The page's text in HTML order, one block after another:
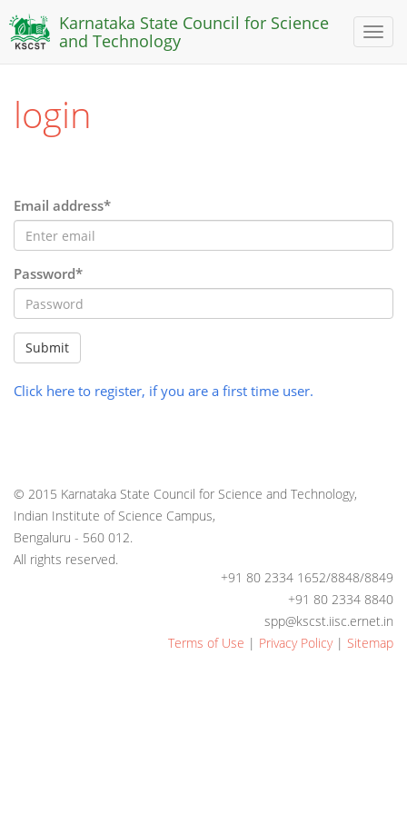
Toggle
Karnataka State Council for Science
and Technology
login
Email address*
Password*
Submit
Click here to register, if you are a first time user.
© 2015 Karnataka State Council for Science and Technology,
Indian Institute of Science Campus,
Bengaluru - 560 012.
All rights reserved.
+91 80 2334 1652/8848/8849
+91 80 2334 8840
spp@kscst.iisc.ernet.in
Terms of Use | Privacy Policy| Sitemap